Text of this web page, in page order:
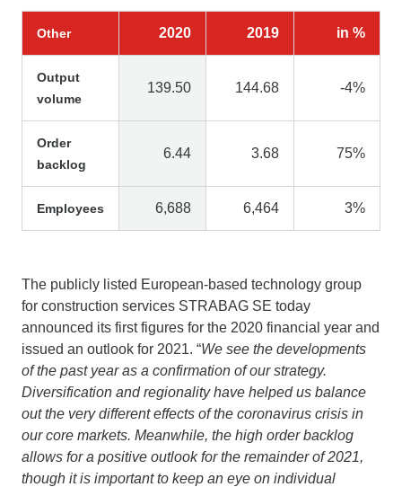
Other 2020 2019 in %
Output
volume
139.50 144.68 -4%
Order
backlog
6.44 3.68 75%
Employees 6,688 6,464 3%
The publicly listed European-based technology group
for construction services STRABAG SE today
announced its first figures for the 2020 financial year and
issued an outlook for 2021. “We see the developments
of the past year as a confirmation of our strategy.
Diversification and regionality have helped us balance
out the very different effects of the coronavirus crisis in
our core markets. Meanwhile, the high order backlog
allows for a positive outlook for the remainder of 2021,
though it is important to keep an eye on individual